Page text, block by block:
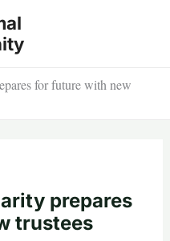
for future with new
prepares
trustees